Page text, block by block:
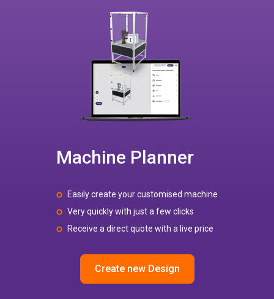
Machine Planner
Easily create your customised machine
Very quickly with just a few clicks
Receive a direct quote with a live price
Create new Design